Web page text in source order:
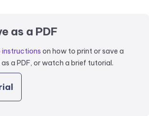
as a PDF
on how to print or save a
a PDF, or watch a brief tutorial.